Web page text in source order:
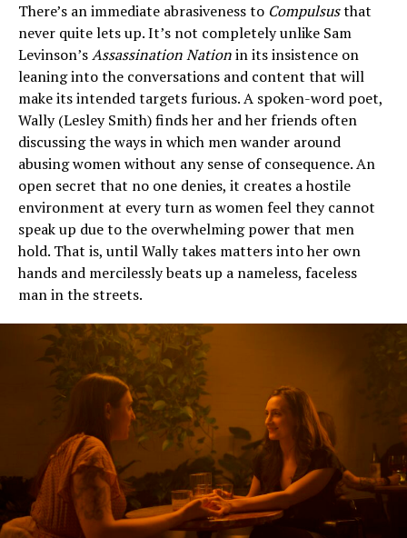
There’s an immediate abrasiveness to Compulsusthat
never quite lets up. It’s not completely unlike Sam
Levinson’sAssassination Nationin its insistence on
leaning into the conversations and content that will
make its intended targets furious. A spoken-word poet,
Wally (Lesley Smith) finds her and her friends often
discussing the ways in which men wander around
abusing women without any sense of consequence. An
open secret that no one denies, it creates a hostile
environment at every turn as women feel they cannot
speak up due to the overwhelming power that men
hold. That is, until Wally takes matters into her own
hands and mercilessly beats up a nameless, faceless
man in the streets.